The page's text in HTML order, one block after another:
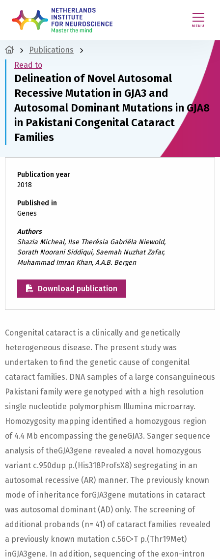
MENU
Publications
Read to
Delineation of Novel Autosomal
Recessive Mutation in GJA3 and
Autosomal Dominant Mutations in GJA8
in Pakistani Congenital Cataract
Families
Publication year
2018
Published in
Genes
Authors
Shazia Micheal, Ilse Therésia Gabriëla Niewold,
Sorath Noorani Siddiqui, Saemah Nuzhat Zafar,
Muhammad Imran Khan, A.A.B. Bergen
Download publication
Congenital cataract is a clinically and genetically
heterogeneous disease. The present study was
undertaken to find the genetic cause of congenital
cataract families. DNA samples of a large consanguineous
Pakistani family were genotyped with a high resolution
single nucleotide polymorphism Illumina microarray.
Homozygosity mapping identified a homozygous region
of 4.4 Mb encompassing the geneGJA3. Sanger sequence
analysis of theGJA3gene revealed a novel homozygous
variant c.950dup p.(His318ProfsX8) segregating in an
autosomal recessive (AR) manner. The previously known
mode of inheritance forGJA3gene mutations in cataract
was autosomal dominant (AD) only. The screening of
additional probands (n= 41) of cataract families revealed
a previously known mutation c.56C>T p.(Thr19Met)
inGJA3gene. In addition, sequencing of the exon-intron